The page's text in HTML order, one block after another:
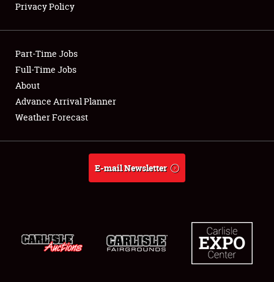
Showfield
Club Relations
Full-Time Jobs
About
Privacy Policy
Part-Time Jobs
Full-Time Jobs
About
Advance Arrival Planner
Weather Forecast
E-mail Newsletter